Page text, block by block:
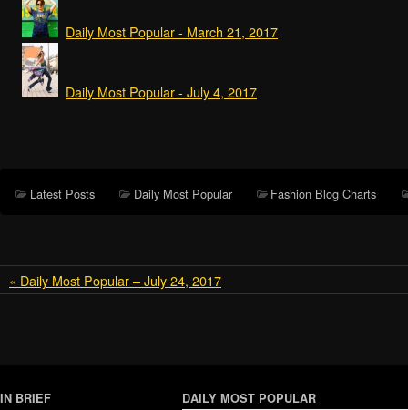
Daily Most Popular - March 21, 2017
Daily Most Popular - July 4, 2017
Latest Posts Daily Most Popular Fashion Blog Charts
« Daily Most Popular – July 24, 2017
IN BRIEF DAILY MOST POPULAR